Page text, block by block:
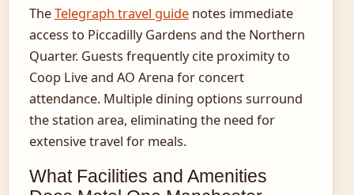
TheTelegraph travel guide notes immediate
access to Piccadilly Gardens and the Northern
Quarter. Guests frequently cite proximity to
Coop Live and AO Arena for concert
attendance. Multiple dining options surround
the station area, eliminating the need for
extensive travel for meals.
What Facilities and Amenities